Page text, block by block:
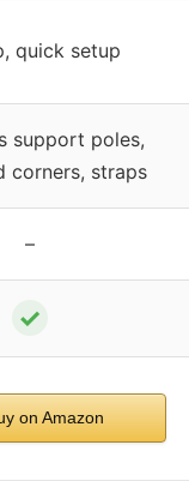
quick setup
support poles,
corners, straps
–
✓
on Amazon